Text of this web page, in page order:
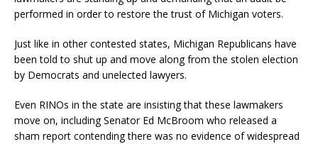
performed in order to restore the trust of Michigan voters.
Just like in other contested states, Michigan Republicans have
been told to shut up and move along from the stolen election
by Democrats and unelected lawyers.
Even RINOs in the state are insisting that these lawmakers
move on, including Senator Ed McBroom who released a
sham report contending there was no evidence of widespread